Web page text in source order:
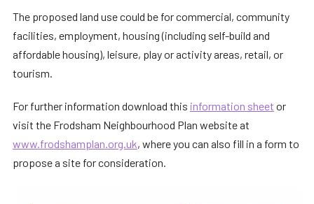
The proposed land use could be for commercial, community
facilities, employment, housing (including self-build and
affordable housing), leisure, play or activity areas, retail, or
tourism.
For further information download this information sheet or
visit the Frodsham Neighbourhood Plan website at
www.frodshamplan.org.uk, where you can also fill in a form to
propose a site for consideration.